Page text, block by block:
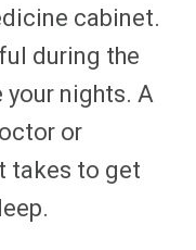
cabinet.
during the
nights. A
or
takes to get